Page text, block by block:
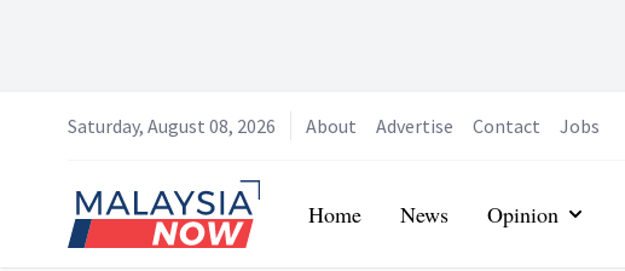
Saturday, August 08, 2026 About Advertise Contact Jobs
Home
Home News Opinion